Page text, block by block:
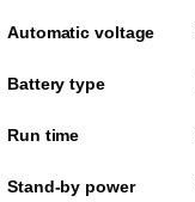
Automatic voltage
Battery type
Run time
Stand-by power